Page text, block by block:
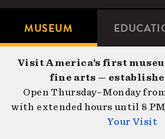
Microsite
Navigation
MUSEUM
Visit America’s first
fine arts —
Open Thursday–Monday
with extended hours until 8
Your Visit